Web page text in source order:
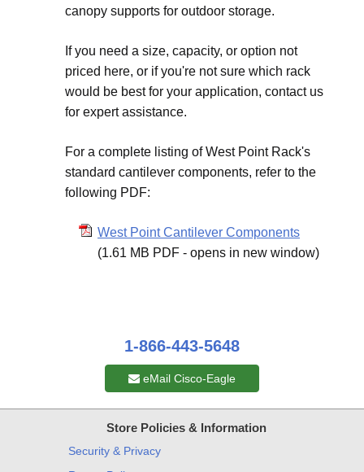
canopy supports for outdoor storage.
If you need a size, capacity, or option not
priced here, or if you're not sure which rack
would be best for your application, contact us
for expert assistance.
For a complete listing of West Point Rack's
standard cantilever components, refer to the
following PDF:
West Point Cantilever Components
(1.61 MB PDF - opens in new window)
1-866-443-5648
eMail Cisco-Eagle
Store Policies & Information
Security & Privacy